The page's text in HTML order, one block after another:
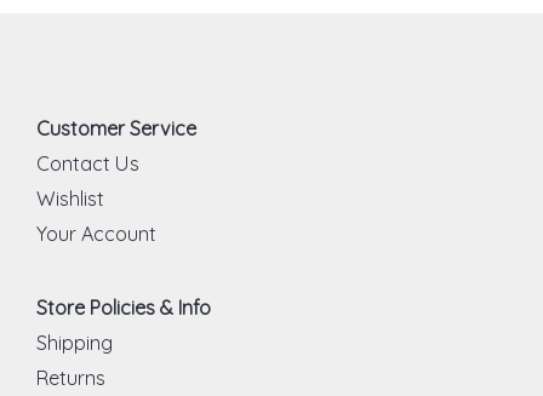
Customer Service
Contact Us
Wishlist
Your Account
Store Policies & Info
Shipping
Returns